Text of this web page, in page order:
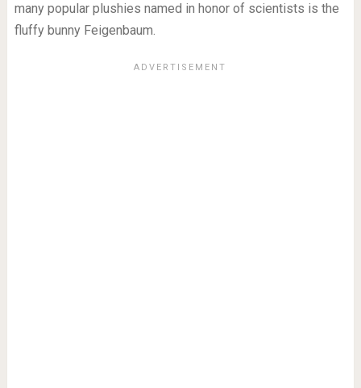
many popular plushies named in honor of scientists is the
fluffy bunny Feigenbaum.